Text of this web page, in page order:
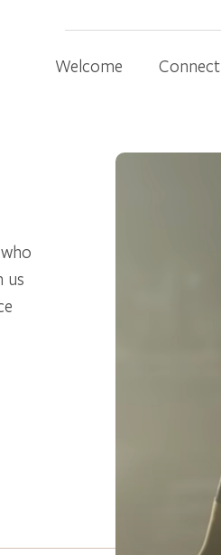
Welcome Connect
us